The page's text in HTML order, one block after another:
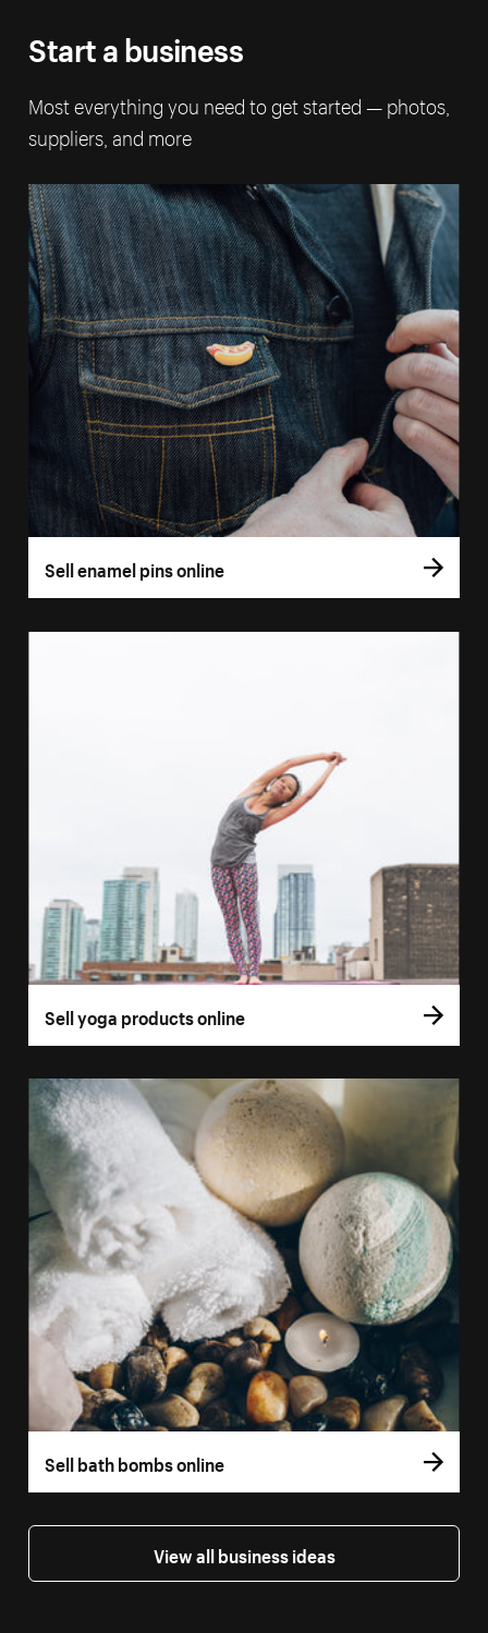
Start a business
Most everything you need to get started — photos,
suppliers, and more
Sell enamel pins online
Sell yoga products online
Sell bath bombs online
View all business ideas